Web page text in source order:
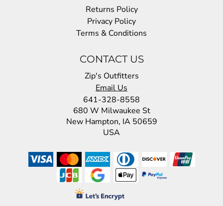
Returns Policy
Privacy Policy
Terms & Conditions
CONTACT US
Zip's Outfitters
Email Us
641-328-8558
680 W Milwaukee St
New Hampton, IA 50659
USA